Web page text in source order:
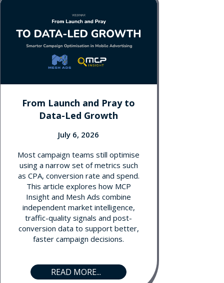
From Launch and Pray to
Data-Led Growth
July 6, 2026
Most campaign teams still optimise
using a narrow set of metrics such
as CPA, conversion rate and spend.
This article explores how MCP
Insight and Mesh Ads combine
independent market intelligence,
traffic-quality signals and post-
conversion data to support better,
faster campaign decisions.
READ MORE...